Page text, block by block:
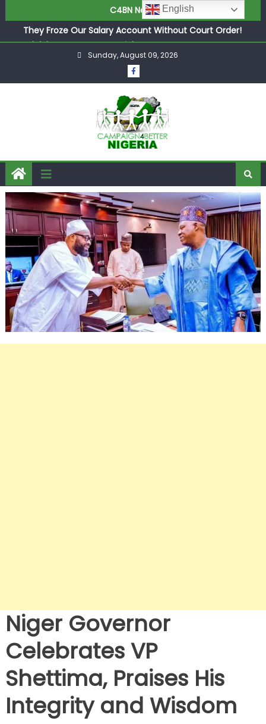
C4BN News
They Froze Our Salary Account Without Court Order!
Adeleke Drags EFCC to High Court Over Frozen Osun
Funds Days to Election
ASUU Outraged Over ₦799k Payslip Disparity, Demands
Joint Security Operation Storms Kainji Forest in Largest
Mass Kidnap Rescue Ever
Sunday, August 09, 2026
Niger Governor
Celebrates VP
Shettima, Praises His
Integrity and Wisdom
English